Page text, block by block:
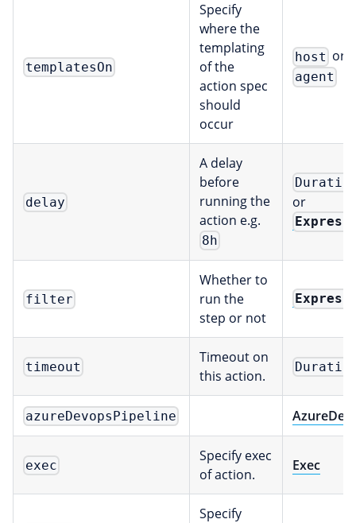
templatesOn
Specify
where the
templating
of the
action spec
should
occur
host or
agent
delay
A delay
before
running the
action e.g.
8h
or
filter
Whether to
run the
step or not
timeout
Timeout on
this action.
azureDevopsPipeline
exec
Specify exec
of action.
Exec
Specify